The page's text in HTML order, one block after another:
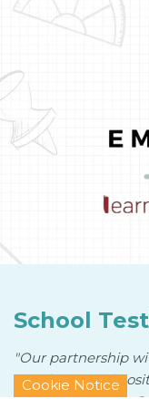
School
"Our partnership
significant and
Cookie Notice